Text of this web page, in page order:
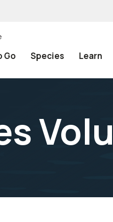
Go Species Learn